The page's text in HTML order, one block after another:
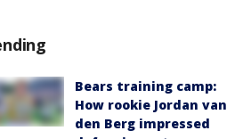
Bears training camp:
How rookie Jordan van
den Berg impressed